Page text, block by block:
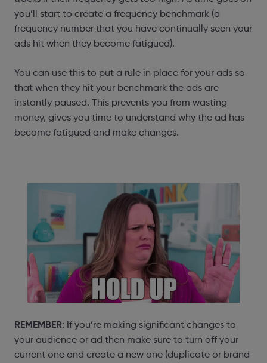
you’ll start to create a frequency benchmark (a
frequency number that you have continually seen your
ads hit when they become fatigued).
You can use this to put a rule in place for your ads so
that when they hit your benchmark the ads are
instantly paused. This prevents you from wasting
money, gives you time to understand why the ad has
become fatigued and make changes.
REMEMBER: If you’re making significant changes to
your audience or ad then make sure to turn off your
current one and create a new one (duplicate or brand